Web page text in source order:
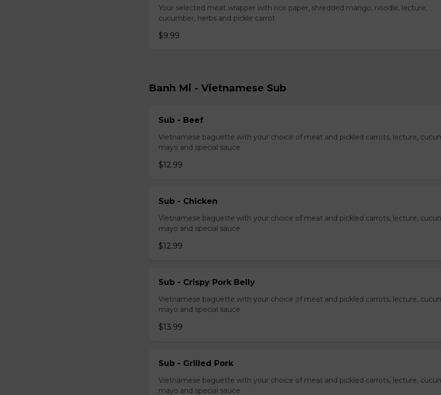
Your selected meat wrapper with rice paper, shredded mango, noodle, lecture,
cucumber, herbs and pickle carrot
$9.99
Banh Mi - Vietnamese Sub
Sub - Beef
Vietnamese baguette with your choice of meat and pickled carrots, lecture,
mayo and special sauce
$12.99
Sub - Chicken
Vietnamese baguette with your choice of meat and pickled carrots, lecture,
mayo and special sauce
$12.99
Sub - Crispy Pork Belly
Vietnamese baguette with your choice of meat and pickled carrots, lecture,
mayo and special sauce
$13.99
Sub - Grilled Pork
Vietnamese baguette with your choice of meat and pickled carrots, lecture,
mayo and special sauce